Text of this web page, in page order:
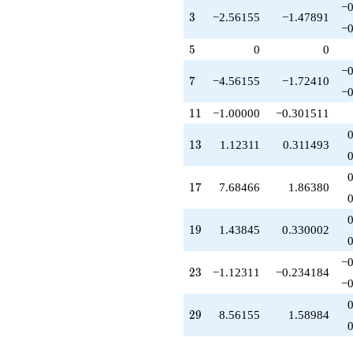
q^{73}
+4.56155
q^{77}
-11.3693
q^{79}
q^{81}
+6.00000
-21.9309
q^{87}
q^{89}
-5.12311
+3.68466
q^{93}
q^{97}
-3.56155
+O(q^{100})
3
3 −2.56155 −1.47891
5
5 0 0
7
7 −4.56155 −1.72410
11
11 −1.00000 −0.301511
13
13 1.12311 0.311493
17
17 7.68466 1.86380
19
19 1.43845 0.330002
23
23 −1.12311 −0.234184
29
29 8.56155 1.58984